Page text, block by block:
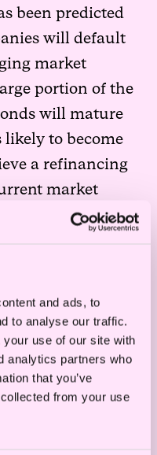
and ads, to
to analyse our traffic.
use of our site with
analytics partners who
that you’ve
from your use
been predicted
will default
market
portion of the
will mature
likely to become
a refinancing
market
secured by
the issuer.
situation
sale of assets
value to the